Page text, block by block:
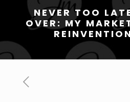
NEVER TOO
OVER: MY